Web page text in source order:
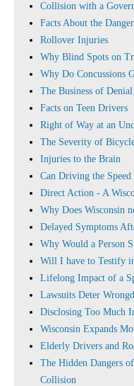
Collision with a
Facts About the
Rollover Injuries
Why Blind Spots on
Why Do Concussions
The Business of Denial
Facts on Teen Drivers
Right of Way at an
The Severity of
Injuries to the Brain
Can Driving the
Direct Action - A
Why Does Wisconsin
Delayed Symptoms
Why Would a Person
Will I have to Testify
Lifelong Impact of a
Lawsuits Deter
Disclosing Too Much
Wisconsin Expands
Elderly Drivers and
The Hidden Dangers
Collision